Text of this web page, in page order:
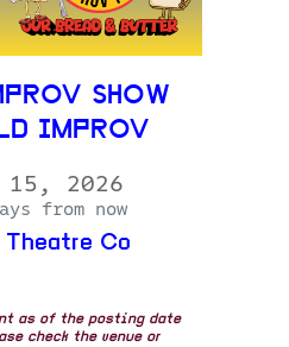
SHOW
IMPROV
15, 2026
from now
Theatre Co
as of the posting date
check the venue or